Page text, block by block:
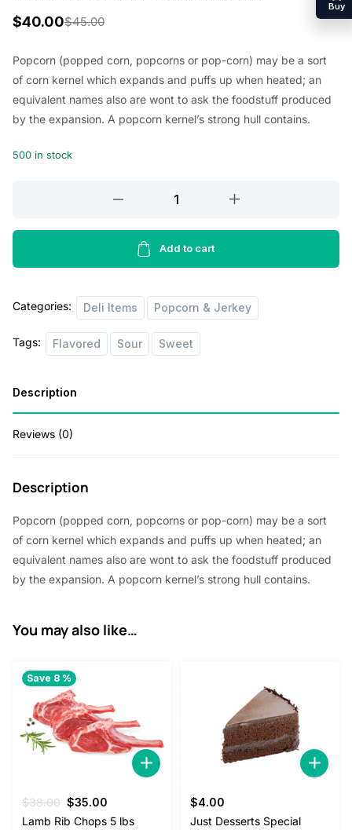
$45.00
O
r
i
g
n
p
c
e
a
s
:
4
.
0
0
$40.00
C
u
r
r
n
r
e
i
:
$
4
.
0
.
Popcorn (popped corn, popcorns or pop-corn) may be a sort
of corn kernel which expands and puffs up when heated; an
equivalent names also are wont to ask the foodstuff produced
by the expansion. A popcorn kernel’s strong hull contains.
500 in stock
Butter
Family
quantity
Add to cart
Categories: Deli Items Popcorn & Jerkey
Tags: Flavored Sour Sweet
Description
Reviews (0)
Description
Popcorn (popped corn, popcorns or pop-corn) may be a sort
of corn kernel which expands and puffs up when heated; an
equivalent names also are wont to ask the foodstuff produced
by the expansion. A popcorn kernel’s strong hull contains.
You may also like…
Save 8 %
$38.00 Original
price
$35.00
price
Lamb Rib Chops 5 lbs
$4.00
Just Desserts Special
Buy